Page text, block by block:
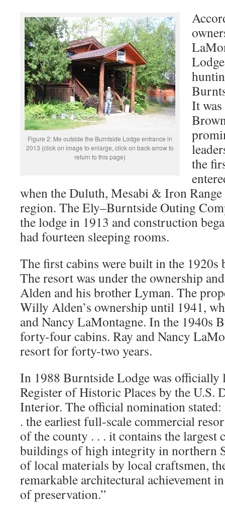
Figure 2: Me outside the Burntside Lodge entrance in
2013 (click on image to enlarge, click on back arrow to
return to this page)
It was
the
when the Duluth, Mesabi & Iron
region. The Ely–Burntside Outing
the lodge in 1913 and construction
had fourteen sleeping rooms.
The first cabins were built in the 1920s
The resort was under the ownership
Alden and his brother Lyman. The
Willy Alden’s ownership until 1941,
and Nancy LaMontagne. In the 1940s
forty-four cabins. Ray and Nancy
resort for forty-two years.
In 1988 Burntside Lodge was officially
Register of Historic Places by the U.S.
Interior. The official nomination
. the earliest full-scale commercial
of the county . . . it contains the
buildings of high integrity in northern
of local materials by local craftsmen,
remarkable architectural achievement
of preservation.”